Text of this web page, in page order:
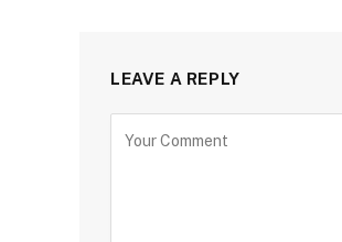
LEAVE A REPLY